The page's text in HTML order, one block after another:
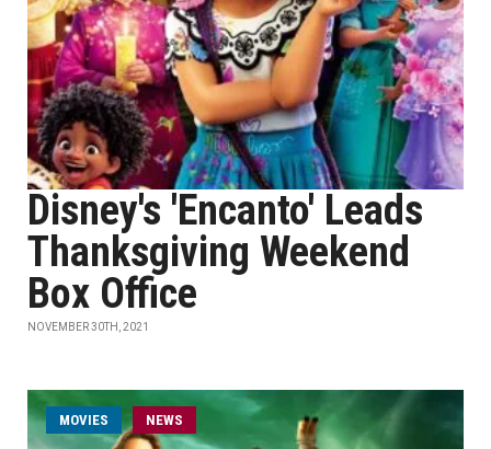
Disney's 'Encanto' Leads
Thanksgiving Weekend
Box Office
NOVEMBER 30TH, 2021
MOVIES NEWS